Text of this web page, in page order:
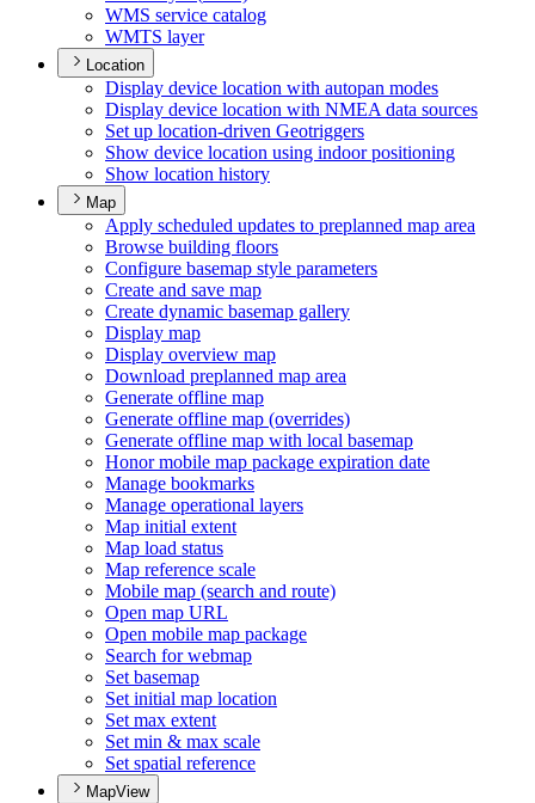
WMS service catalog
WMTS layer
Location
Display device location with autopan modes
Display device location with NMEA data sources
Set up location-driven Geotriggers
Show device location using indoor positioning
Show location history
Map
Apply scheduled updates to preplanned map area
Browse building floors
Configure basemap style parameters
Create and save map
Create dynamic basemap gallery
Display map
Display overview map
Download preplanned map area
Generate offline map
Generate offline map (overrides)
Generate offline map with local basemap
Honor mobile map package expiration date
Manage bookmarks
Manage operational layers
Map initial extent
Map load status
Map reference scale
Mobile map (search and route)
Open map URL
Open mobile map package
Search for webmap
Set basemap
Set initial map location
Set max extent
Set min & max scale
Set spatial reference
MapView